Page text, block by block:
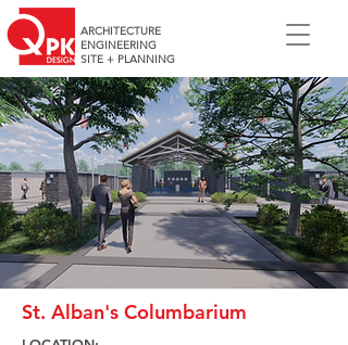
ARCHITECTURE
ENGINEERING
SITE + PLANNING
St. Alban's Columbarium